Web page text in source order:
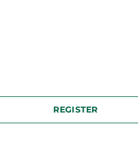
REGISTER